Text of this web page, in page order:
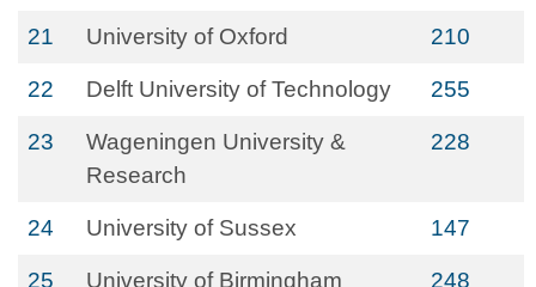
21 University of Oxford 210
22 Delft University of Technology 255
23
Wageningen University &
Research
228
24 University of Sussex 147
25 University of Birmingham 248